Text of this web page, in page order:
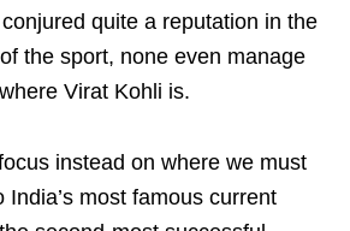
quite a reputation in the
the sport, none even manage
Virat Kohli is.
instead on where we must
India’s most famous current